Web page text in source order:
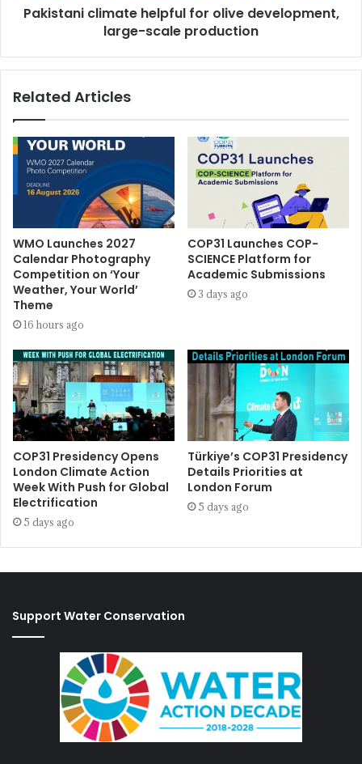
Pakistani climate helpful for olive development,
large-scale production
Related Articles
WMO Launches 2027
Calendar Photography
Competition on ‘Your
Weather, Your World’
Theme
16 hours ago
COP31 Launches COP-
SCIENCE Platform for
Academic Submissions
3 days ago
COP31 Presidency Opens
London Climate Action
Week With Push for Global
Electrification
5 days ago
Türkiye’s COP31 Presidency
Details Priorities at
London Forum
5 days ago
Support Water Conservation